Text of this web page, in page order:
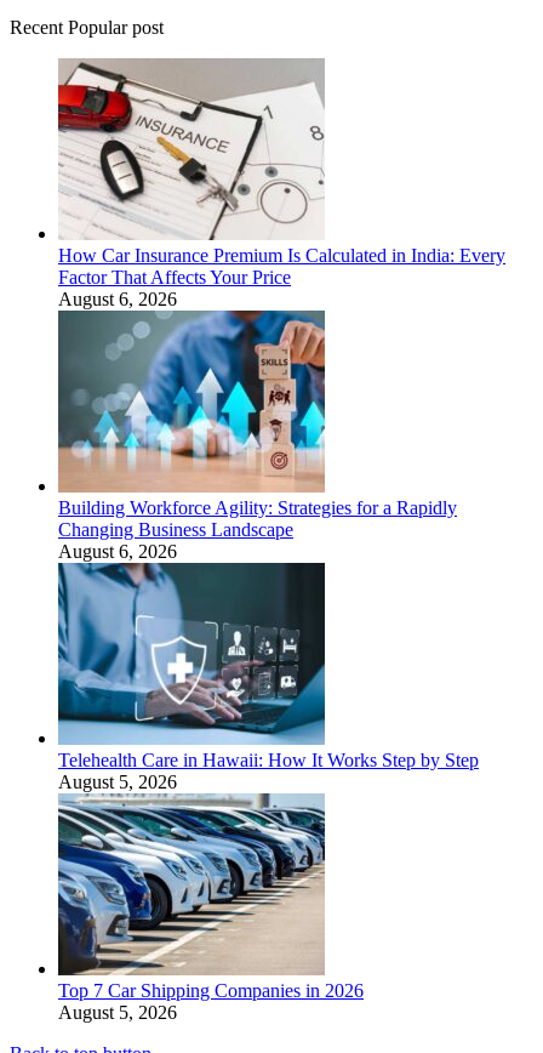
Recent Popular post
How Car Insurance Premium Is Calculated in India: Every
Factor That Affects Your Price
August 6, 2026
Building Workforce Agility: Strategies for a Rapidly
Changing Business Landscape
August 6, 2026
Telehealth Care in Hawaii: How It Works Step by Step
August 5, 2026
Top 7 Car Shipping Companies in 2026
August 5, 2026